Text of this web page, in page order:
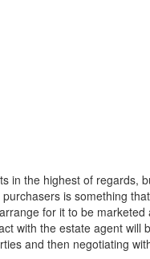
in the highest of regards,
is something
for it to be
with the estate agent
and then negotiating